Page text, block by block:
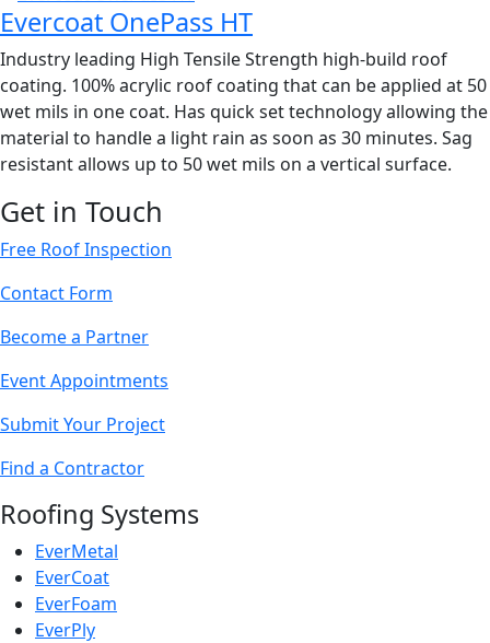
Evercoat OnePass HT
Industry leading High Tensile Strength high-build roof
coating. 100% acrylic roof coating that can be applied at 50
wet mils in one coat. Has quick set technology allowing the
material to handle a light rain as soon as 30 minutes. Sag
resistant allows up to 50 wet mils on a vertical surface.
Get in Touch
Free Roof Inspection
Contact Form
Become a Partner
Event Appointments
Submit Your Project
Find a Contractor
Roofing Systems
EverMetal
EverCoat
EverFoam
EverPly